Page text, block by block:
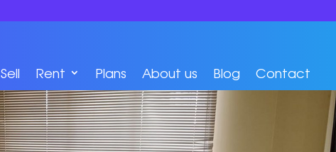
Sell Rent Plans About us Blog Contact